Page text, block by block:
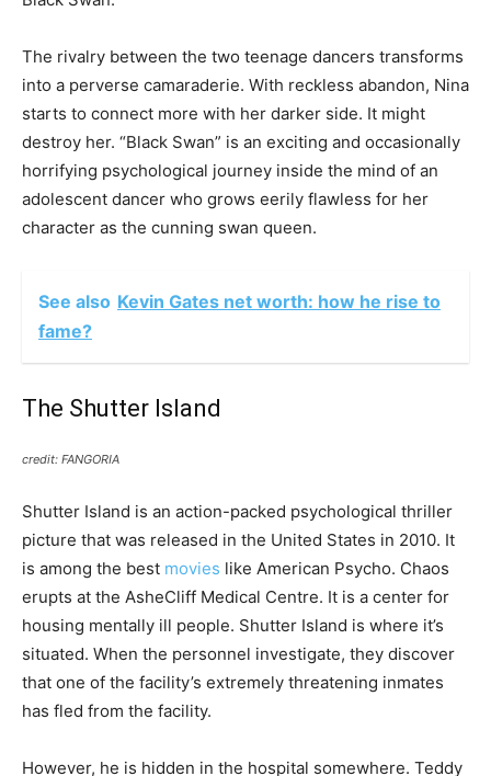
The rivalry between the two teenage dancers transforms
into a perverse camaraderie. With reckless abandon, Nina
starts to connect more with her darker side. It might
destroy her. “Black Swan” is an exciting and occasionally
horrifying psychological journey inside the mind of an
adolescent dancer who grows eerily flawless for her
character as the cunning swan queen.
See also Kevin Gates net worth: how he rise to
fame?
The Shutter Island
credit: FANGORIA
Shutter Island is an action-packed psychological thriller
picture that was released in the United States in 2010. It
is among the best movies like American Psycho. Chaos
erupts at the AsheCliff Medical Centre. It is a center for
housing mentally ill people. Shutter Island is where it’s
situated. When the personnel investigate, they discover
that one of the facility’s extremely threatening inmates
has fled from the facility.
However, he is hidden in the hospital somewhere. Teddy